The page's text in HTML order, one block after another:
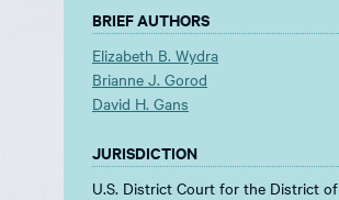
BRIEF AUTHORS
Elizabeth B. Wydra
Brianne J. Gorod
David H. Gans
JURISDICTION
U.S. District Court for the District of